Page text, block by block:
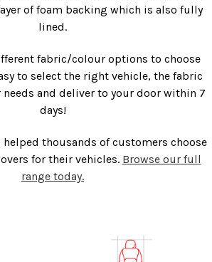
of foam backing which is also fully
lined.
fabric/colour options to choose
to select the right vehicle, the fabric
and deliver to your door within 7
days!
helped thousands of customers choose
for their vehicles. Browse our full
range today.